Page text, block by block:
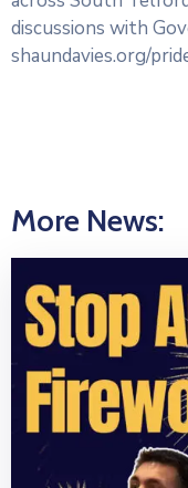
discussions with
shaundavies.org/
More News: